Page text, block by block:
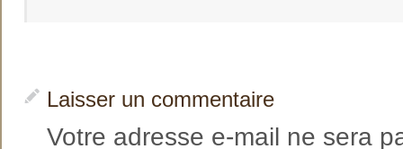
Laisser un commentaire
Votre adresse e-mail ne sera